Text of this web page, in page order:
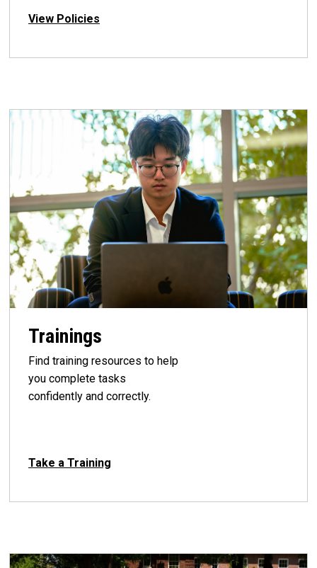
View Policies
Trainings
Find training resources to help
you complete tasks
confidently and correctly.
Take a Training